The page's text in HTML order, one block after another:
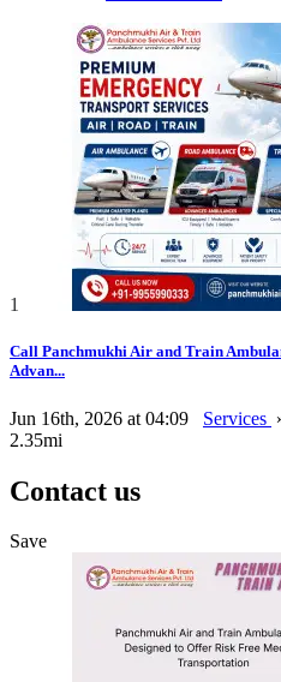
1
Call Panchmukhi Air and Train
Advan...
Jun 16th, 2026 at 04:09 Services
2.35mi
Contact us
Save